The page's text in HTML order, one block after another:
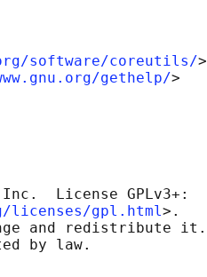
software/coreutils/>
gethelp/>
License GPLv3+:
licenses/gpl.html>.
and redistribute it.